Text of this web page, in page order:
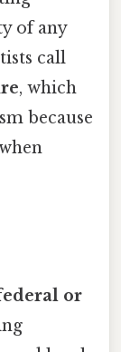
of any
call
, which
because
or